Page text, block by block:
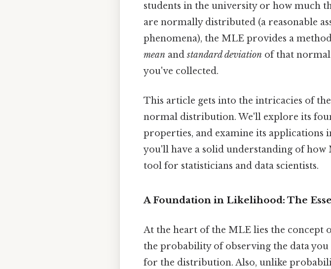
students in the university or how much
are normally distributed (a reasonable
phenomena), the MLE provides a
mean andstandard deviation of that
you've collected.
This article gets into the intricacies of
normal distribution. We'll explore its
properties, and examine its applications
you'll have a solid understanding of how
tool for statisticians and data scientists.
A Foundation in Likelihood: The
At the heart of the MLE lies the concept
the probability of observing the data you
for the distribution. Also, unlike